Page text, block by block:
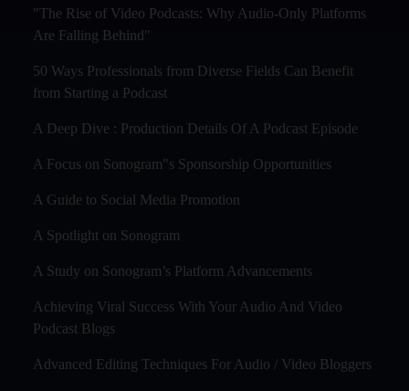
"The Rise of Video Podcasts: Why Audio-Only Platforms
Are Falling Behind"
50 Ways Professionals from Diverse Fields Can Benefit
from Starting a Podcast
A Deep Dive : Production Details Of A Podcast Episode
A Focus on Sonogram"s Sponsorship Opportunities
A Guide to Social Media Promotion
A Spotlight on Sonogram
A Study on Sonogram’s Platform Advancements
Achieving Viral Success With Your Audio And Video
Podcast Blogs
Advanced Editing Techniques For Audio / Video Bloggers